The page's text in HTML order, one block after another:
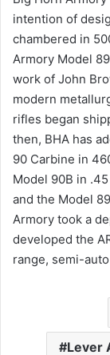
intention of
chambered in
Armory Model
work of John
modern
rifles began
then, BHA has
90 Carbine in
Model 90B in
and the Model
Armory took a
developed the
range, semi-
Lever